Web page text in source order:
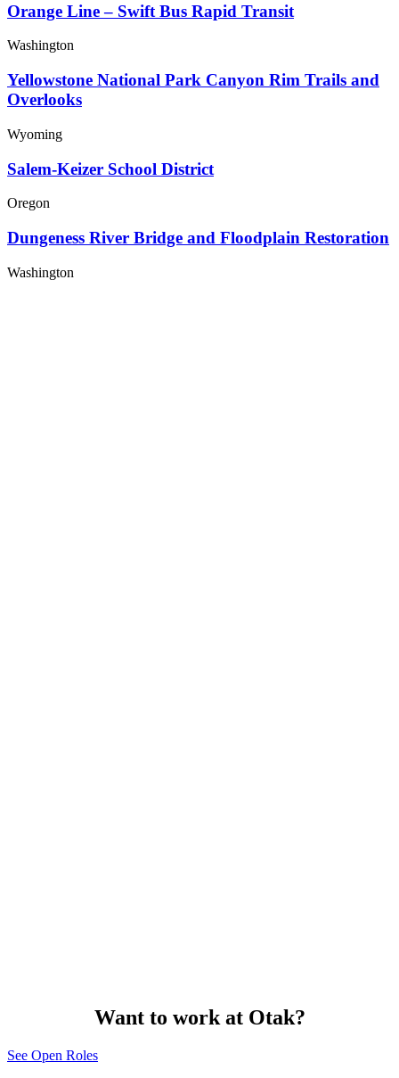
Orange Line – Swift Bus Rapid Transit
Washington
Yellowstone National Park Canyon Rim Trails and
Overlooks
Wyoming
Salem-Keizer School District
Oregon
Dungeness River Bridge and Floodplain Restoration
Washington
Want to work at Otak?
See Open Roles